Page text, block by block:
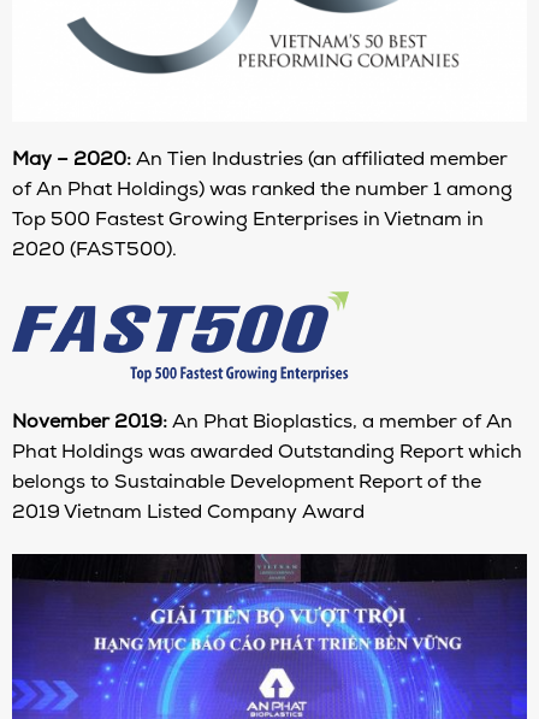
May – 2020:An Tien Industries (an affiliated member
of An Phat Holdings) was ranked the number 1 among
Top 500 Fastest Growing Enterprises in Vietnam in
2020 (FAST500).
November 2019:An Phat Bioplastics, a member of An
Phat Holdings was awarded Outstanding Report which
belongs to Sustainable Development Report of the
2019 Vietnam Listed Company Award